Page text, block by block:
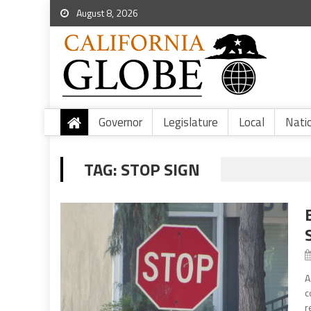
August 8, 2026
Governor Legislature Local
TAG:STOP SIGN